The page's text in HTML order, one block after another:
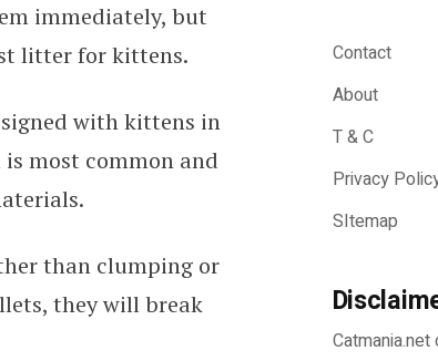
immediately, but
litter for kittens.
with kittens in
most common and
than clumping or
they will break
Contact
About
T & C
Privacy
SItemap